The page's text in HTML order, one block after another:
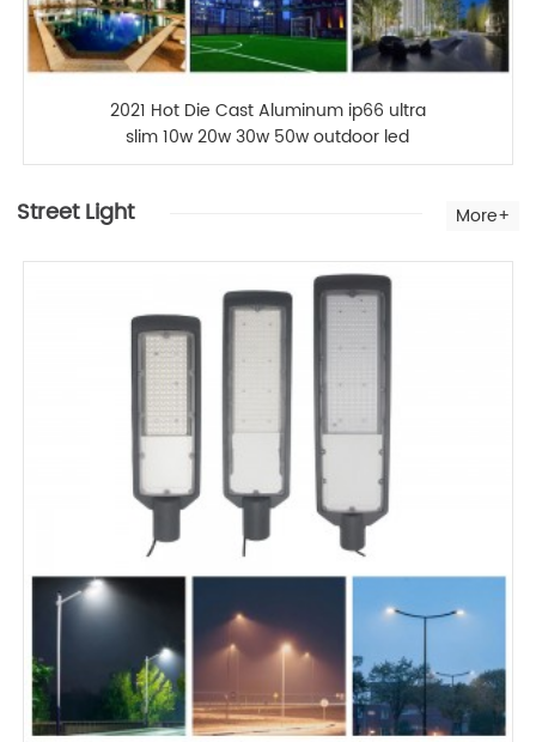
2021 Hot Die Cast Aluminum ip66 ultra
slim 10w 20w 30w 50w outdoor led
flood light
Street Light More+